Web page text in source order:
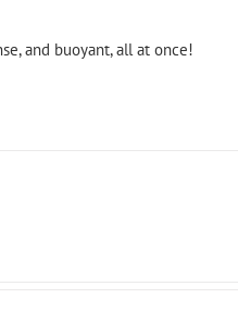
and buoyant, all at once!